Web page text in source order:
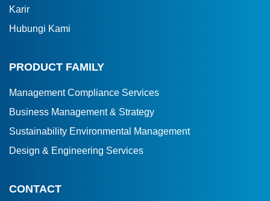
Karir
Hubungi Kami
PRODUCT FAMILY
Management Compliance Services
Business Management & Strategy
Sustainability Environmental Management
Design & Engineering Services
CONTACT